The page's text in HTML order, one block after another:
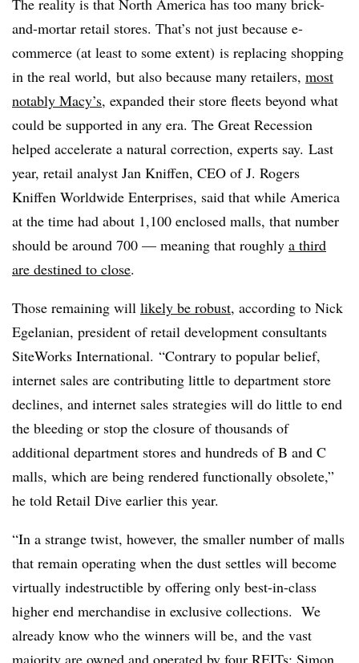
The reality is that North America has too many brick-
and-mortar retail stores. That’s not just because e-
commerce (at least to some extent) is replacing shopping
in the real world, but also because many retailers, most
notably Macy’s, expanded their store fleets beyond what
could be supported in any era. The Great Recession
helped accelerate a natural correction, experts say. Last
year, retail analyst Jan Kniffen, CEO of J. Rogers
Kniffen Worldwide Enterprises, said that while America
at the time had about 1,100 enclosed malls, that number
should be around 700 — meaning that roughly a third
are destined to close.
Those remaining will likely be robust, according to Nick
Egelanian, president of retail development consultants
SiteWorks International. “Contrary to popular belief,
internet sales are contributing little to department store
declines, and internet sales strategies will do little to end
the bleeding or stop the closure of thousands of
additional department stores and hundreds of B and C
malls, which are being rendered functionally obsolete,”
he told Retail Dive earlier this year.
“In a strange twist, however, the smaller number of malls
that remain operating when the dust settles will become
virtually indestructible by offering only best-in-class
higher end merchandise in exclusive collections. We
already know who the winners will be, and the vast
majority are owned and operated by four REITs: Simon,